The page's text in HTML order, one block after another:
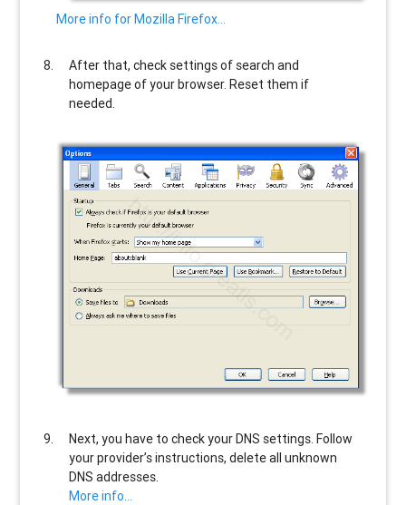
More info for Mozilla Firefox…
After that, check settings of search and
homepage of your browser. Reset them if
needed.
Next, you have to check your DNS settings. Follow
your provider’s instructions, delete all unknown
DNS addresses.
More info…